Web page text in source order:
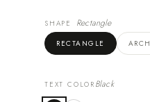
SHAPE Rectangle
RECTANGLE ARCH
TEXT COLOR Black